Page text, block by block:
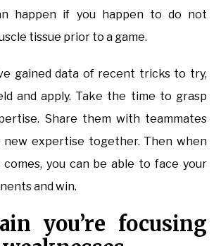
happen if you happen to do not
tissue prior to a game.
gained data of recent tricks to try,
and apply. Take the time to grasp
Share them with teammates
new expertise together. Then when
comes, you can be able to face your
and win.
you’re focusing